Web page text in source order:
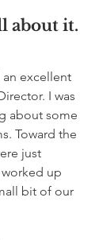
about it.
excellent
I was
about some
Toward the
just
up
bit of our